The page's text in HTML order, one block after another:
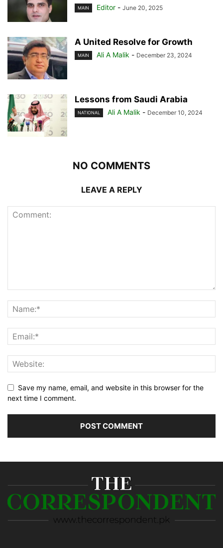
MAIN Editor - June 20, 2025
A United Resolve for Growth
MAIN Ali A Malik - December 23, 2024
Lessons from Saudi Arabia
NATIONAL Ali A Malik - December 10, 2024
NO COMMENTS
LEAVE A REPLY
Save my name, email, and website in this browser for the
next time I comment.